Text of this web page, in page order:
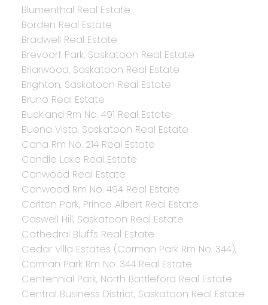
Blumenthal Real Estate
Borden Real Estate
Bradwell Real Estate
Brevoort Park, Saskatoon Real Estate
Briarwood, Saskatoon Real Estate
Brighton, Saskatoon Real Estate
Bruno Real Estate
Buckland Rm No. 491 Real Estate
Buena Vista, Saskatoon Real Estate
Cana Rm No. 214 Real Estate
Candle Lake Real Estate
Canwood Real Estate
Canwood Rm No. 494 Real Estate
Carlton Park, Prince Albert Real Estate
Caswell Hill, Saskatoon Real Estate
Cathedral Bluffs Real Estate
Cedar Villa Estates (Corman Park Rm No. 344),
Corman Park Rm No. 344 Real Estate
Centennial Park, North Battleford Real Estate
Central Business District, Saskatoon Real Estate